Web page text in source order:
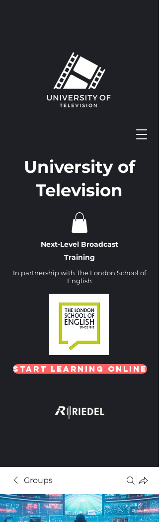
University of
Television
Next-Level Broadcast
Training
In partnership with The London School of
English
Start Learning Online
Groups